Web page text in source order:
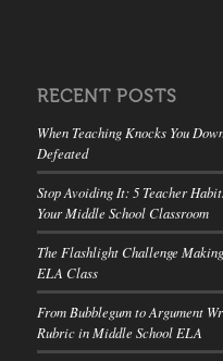
RECENT POSTS
When Teaching Knocks You
Defeated
Stop Avoiding It: 5 Teacher
Your Middle School Classroom
The Flashlight Challenge
ELA Class
From Bubblegum to Argument
Rubric in Middle School ELA